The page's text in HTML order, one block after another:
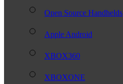
Open Source Handhelds
Apple Android
XBOX360
XBOXONE